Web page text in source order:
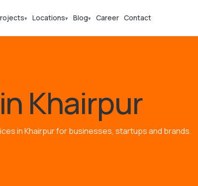
▾ Locations▾ Blog▾ Career Contact
in Khairpur
in Khairpur for businesses, startups and brands.